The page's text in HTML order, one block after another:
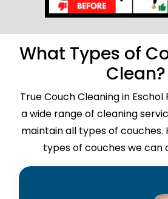
What Types of
Clean?
True Couch Cleaning in Eschol
a wide range of cleaning
maintain all types of couches.
types of couches we can